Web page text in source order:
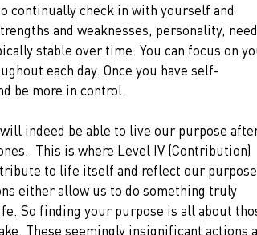
continually check in with yourself and
and weaknesses, personality,
stable over time. You can focus on
each day. Once you have self-
be more in control.
indeed be able to live our purpose
This is where Level IV (Contribution)
to life itself and reflect our
either allow us to do something truly
So finding your purpose is all about
These seemingly insignificant actions